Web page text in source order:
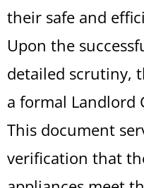
their safe and
Upon the
detailed scrutiny,
a formal Landlord
This document
verification that